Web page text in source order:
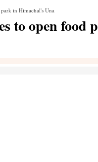
in Himachal's Una
to open food